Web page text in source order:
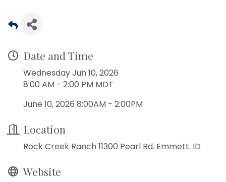
Date and Time
Wednesday Jun 10, 2026
8:00 AM - 2:00 PM MDT
June 10, 2026 8:00AM - 2:00PM
Location
Rock Creek Ranch 11300 Pearl Rd. Emmett. ID
Website